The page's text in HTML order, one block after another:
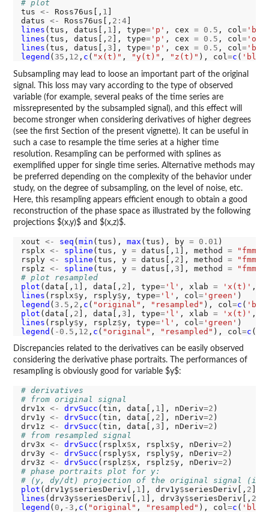
# plot
tus <- Ross76us[, 1
datus <- Ross76us[, 2:4
lines (tus, datus[, 1 ], type='p' , cex = 0.5 , col=
lines (tus, datus[, 2 ], type='p' , cex = 0.5 , col=
lines (tus, datus[, 3 ], type='p' , cex = 0.5 , col=
legend ( 35 , 12 , c ( "x(t)" , "y(t)" , "z(t)" ), col=c (
Subsampling may lead to loose an important part of the original
signal. This loss may vary according to the type of observed
variable (for example, several peaks of the time series are
missrepresented by the subsampled signal), and this effect will
become stronger when considering derivatives of higher degrees
(see the first Section of the present vignette). It can be useful in
such a case to resample the time series at a higher time
resolution. Resampling can be performed with splines as
exemplified upper for single time series. Alternative methods may
be preferred depending on the complexity of the behavior under
study, on the degree of subsampling, on the level of noise, etc.
Here, this resampling appears efficient enough to obtain a good
reconstruction of the phase space as illustrated by the following
projections $(x,y)$ and $(x,z)$.
xout <- seq (min (tus), max (tus), by = 0.01 )
rsplx <- spline (tus, y = datus[, 1 ], method = "fmm"
rsply <- spline (tus, y = datus[, 2 ], method = "fmm"
rsplz <- spline (tus, y = datus[, 3 ], method = "fmm"
# plot resampled
plot (data[, 1 ], data[, 2 ], type='l' , xlab = 'x(t)' ,
lines (rsplx$y, rsply$y, type='l' , col ='green'
legend ( 3.5 , 2 , c ( "original" , "resampled" ), col =c (
plot (data[, 2 ], data[, 3 ], type='l' , xlab = 'x(t)' ,
lines (rsply$y, rsplz$y, type='l' , col ='green'
legend ( -0.5 , 12 , c ( "original" , "resampled" ), col =c (
Discrepancies related to the derivatives can be easily observed
considering the derivative phase portraits. The performances of
resampling is obviously good for variable $y$:
# derivatives
# from original signal
drv1x <- drvSucc (tin, data[, 1 ], nDeriv=2 )
drv1y <- drvSucc (tin, data[, 2 ], nDeriv=2 )
drv1z <- drvSucc (tin, data[, 3 ], nDeriv=2
# from resampled signal
drv3x <- drvSucc (rsplx$x, rsplx$y, nDeriv=2 )
drv3y <- drvSucc (rsply$x, rsply$y, nDeriv=2 )
drv3z <- drvSucc (rsplz$x, rsplz$y, nDeriv=2
# phase portraits plot for y:
# (y, dy/dt) projection of the original signal (in
plot (drv1y$seriesDeriv[, 1 ], drv1y$seriesDeriv[, 2
lines (drv3y$seriesDeriv[, 1 ], drv3y$seriesDeriv[, 2
legend ( 0 , -3 , c ( "original" , "resampled" ), col=c (